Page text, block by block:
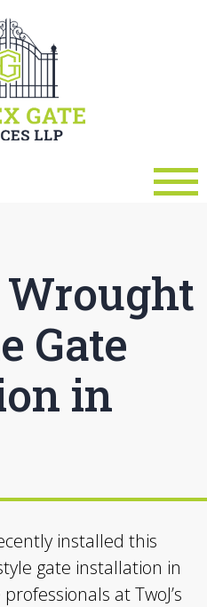
Wrought
Gate
in
installed this
gate installation in
at TwoJ’s